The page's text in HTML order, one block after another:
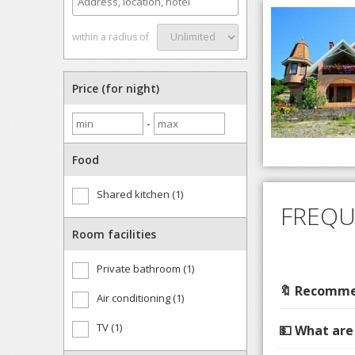
within a radius of
Price (for night)
-
Food
Shared kitchen (1)
Room facilities
Private bathroom (1)
Air conditioning (1)
TV (1)
🔖
💵 What